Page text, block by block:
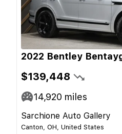
2022 Bentley
$139,448
14,920 miles
Sarchione Auto Gallery
Canton, OH, United States